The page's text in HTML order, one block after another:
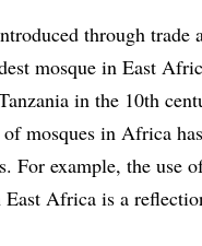
through trade
mosque in East
in the 10th
mosques in Africa
For example, the use
Africa is a